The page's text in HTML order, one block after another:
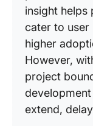
insight helps
cater to user
higher
However,
project
extend,